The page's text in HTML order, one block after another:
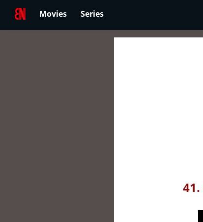
Movies Series
41.